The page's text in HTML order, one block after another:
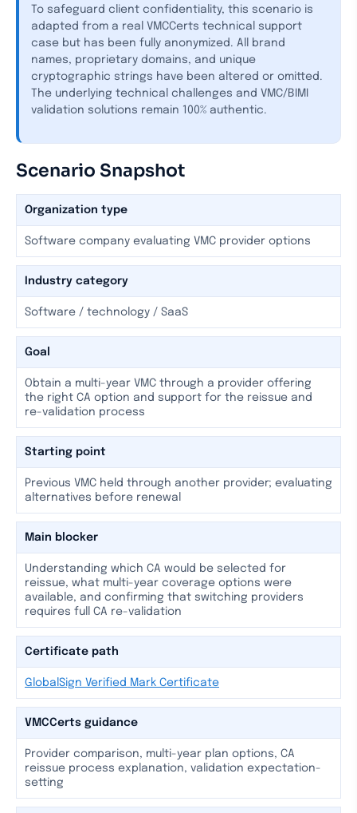
To safeguard client confidentiality, this scenario is
adapted from a real VMCCerts technical support
case but has been fully anonymized. All brand
names, proprietary domains, and unique
cryptographic strings have been altered or omitted.
The underlying technical challenges and VMC/BIMI
validation solutions remain 100% authentic.
Scenario Snapshot
Organization type
Software company evaluating VMC provider options
Industry category
Software / technology / SaaS
Goal
Obtain a multi-year VMC through a provider offering
the right CA option and support for the reissue and
re-validation process
Starting point
Previous VMC held through another provider; evaluating
alternatives before renewal
Main blocker
Understanding which CA would be selected for
reissue, what multi-year coverage options were
available, and confirming that switching providers
requires full CA re-validation
Certificate path
GlobalSign Verified Mark Certificate
VMCCerts guidance
Provider comparison, multi-year plan options, CA
reissue process explanation, validation expectation-
setting